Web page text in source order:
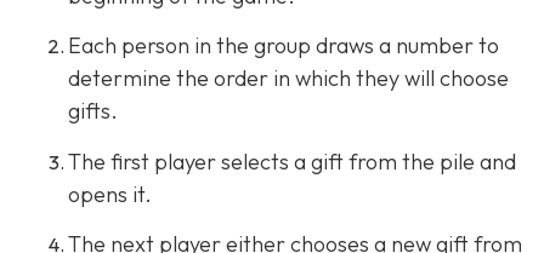
Each person in the group draws a number to
determine the order in which they will choose
gifts.
The first player selects a gift from the pile and
opens it.
The next player either chooses a new gift from